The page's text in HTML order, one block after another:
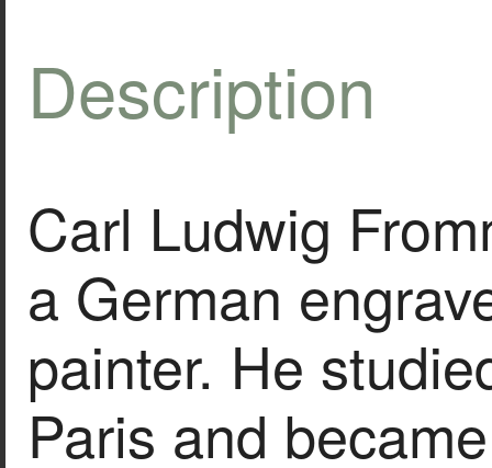
Description
Carl Ludwig
a German
painter. He
Paris and